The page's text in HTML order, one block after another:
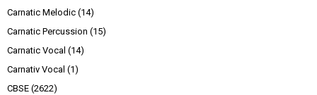
Carnatic Melodic (14)
Carnatic Percussion (15)
Carnatic Vocal (14)
Carnativ Vocal (1)
CBSE (2622)